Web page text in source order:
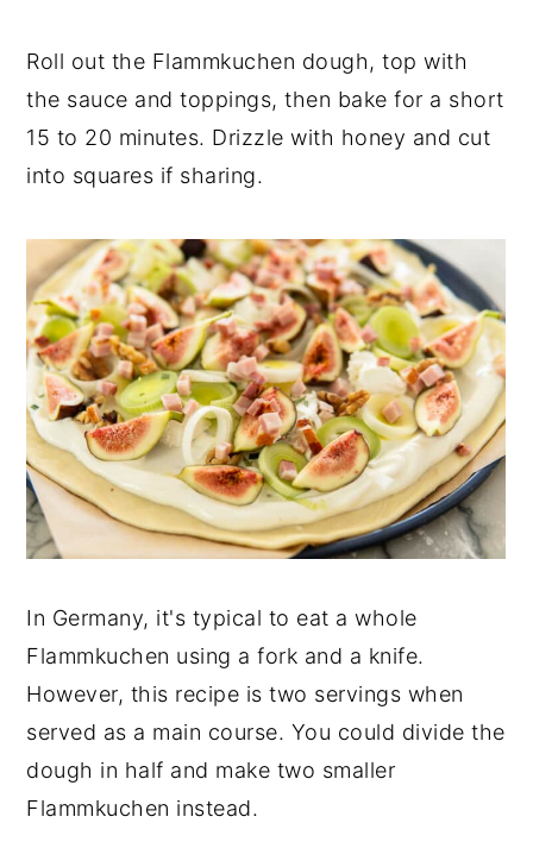
Roll out the Flammkuchen dough, top with
the sauce and toppings, then bake for a short
15 to 20 minutes. Drizzle with honey and cut
into squares if sharing.
In Germany, it's typical to eat a whole
Flammkuchen using a fork and a knife.
However, this recipe is two servings when
served as a main course. You could divide the
dough in half and make two smaller
Flammkuchen instead.